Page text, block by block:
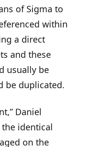
of Sigma to
within
a direct
and these
usually be
be duplicated.
Daniel
the identical
on the